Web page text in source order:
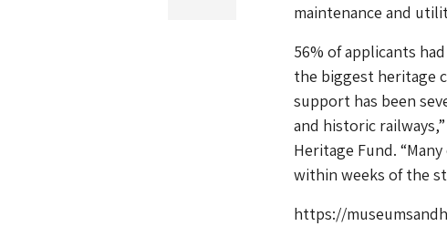
maintenance and
56% of applicants
the biggest heritage
support has been
and historic
Heritage Fund.
within weeks of the
https://